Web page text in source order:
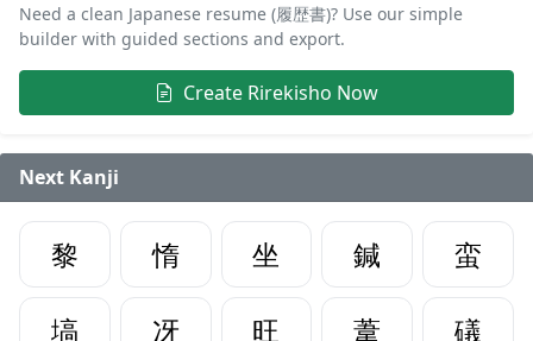
Need a clean Japanese resume (履歴書)? Use our simple
builder with guided sections and export.
Create Rirekisho Now
Next Kanji
黎 惰 坐 鍼
蛮
塙
冴 旺 葦 礒